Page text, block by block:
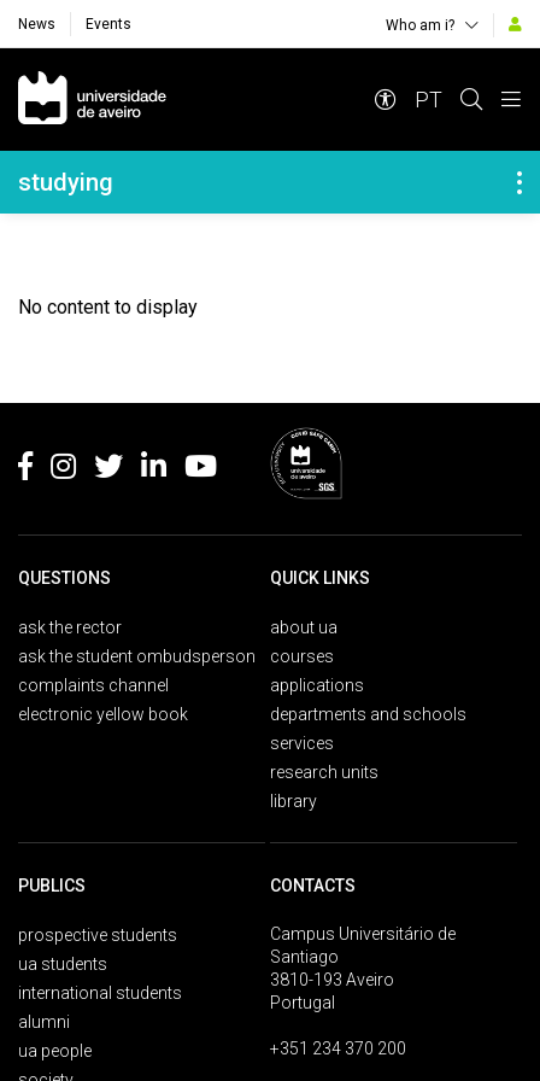
News Events Who am i?
Navegação Principal
PT
Navegação Lateral
studying
No content to display
QUESTIONS
ask the rector
ask the student ombudsperson
complaints channel
electronic yellow book
QUICK LINKS
about ua
courses
applications
departments and schools
services
research units
library
PUBLICS
prospective students
ua students
international students
alumni
ua people
CONTACTS
Campus Universitário de
Santiago
3810-193 Aveiro
Portugal
+351 234 370 200